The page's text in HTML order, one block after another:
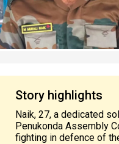
Story highlights
Naik, 27, a dedicated
Penukonda Assembly
fighting in defence of